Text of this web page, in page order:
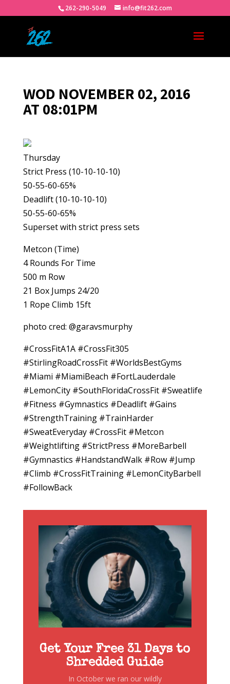
262-290-5049 info@fit262.com
WOD NOVEMBER 02, 2016
AT 08:01PM
Thursday
Strict Press (10-10-10-10)
50-55-60-65%
Deadlift (10-10-10-10)
50-55-60-65%
Superset with strict press sets
Metcon (Time)
4 Rounds For Time
500 m Row
21 Box Jumps 24/20
1 Rope Climb 15ft
photo cred: @garavsmurphy
#CrossFitA1A #CrossFit305
#StirlingRoadCrossFit #WorldsBestGyms
#Miami #MiamiBeach #FortLauderdale
#LemonCity #SouthFloridaCrossFit #Sweatlife
#Fitness #Gymnastics #Deadlift #Gains
#StrengthTraining #TrainHarder
#SweatEveryday #CrossFit #Metcon
#Weightlifting #StrictPress #MoreBarbell
#Gymnastics #HandstandWalk #Row #Jump
#Climb #CrossFitTraining #LemonCityBarbell
#FollowBack
Get Your Free 31 Days to
Shredded Guide
In October we ran our wildly